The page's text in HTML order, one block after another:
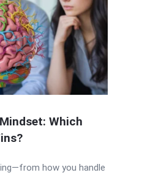
Which
how you handle